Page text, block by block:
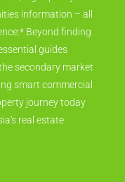
information – all
Beyond finding
guides
secondary market
smart commercial
journey today
real estate